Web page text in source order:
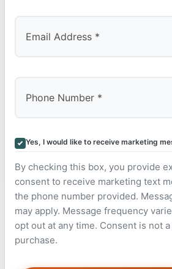
Yes, I would like to receive marketing
By checking this box, you provide
consent to receive marketing text
the phone number provided.
may apply. Message frequency
opt out at any time. Consent is not
purchase.